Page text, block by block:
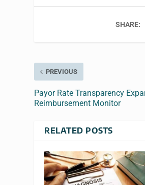
SHARE:
PREVIOUS
Payor Rate Transparency
Reimbursement Monitor
RELATED POSTS